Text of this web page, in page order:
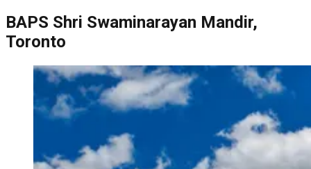
BAPS Shri Swaminarayan Mandir,
Toronto